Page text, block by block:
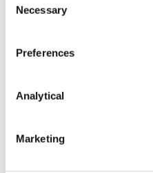
Selection
Necessary
Preferences
Analytical
Marketing
Solicitors
Image Rights and